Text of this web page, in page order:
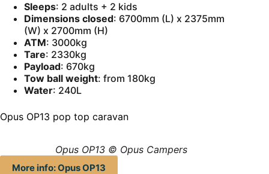
Sleeps: 2 adults + 2 kids
Dimensions closed: 6700mm (L) x 2375mm
(W) x 2700mm (H)
ATM: 3000kg
Tare: 2330kg
Payload: 670kg
Tow ball weight: from 180kg
Water: 240L
Opus OP13 pop top caravan
Opus OP13 © Opus Campers
More info: Opus OP13